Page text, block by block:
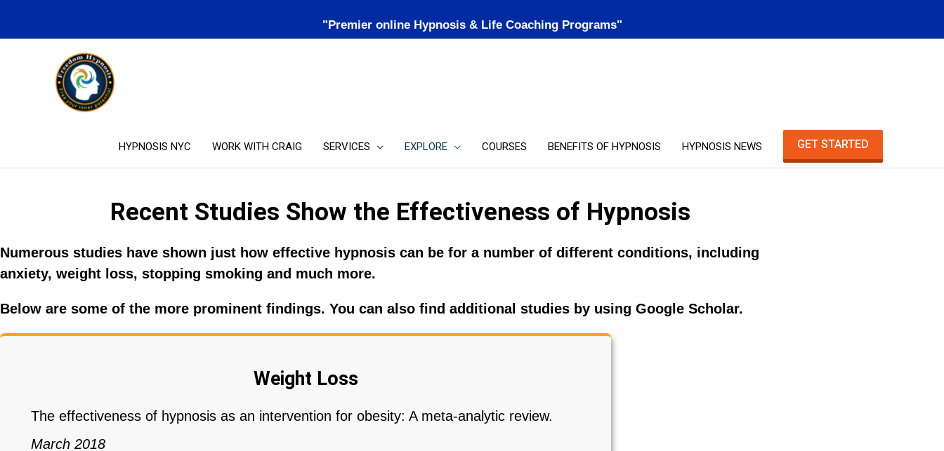
"Premier online Hypnosis & Life Coaching Programs"
HYPNOSIS NYC WORK WITH CRAIG SERVICES EXPLORE COURSES BENEFITS OF HYPNOSIS HYPNOSIS NEWS GET STARTED
Recent Studies Show the Effectiveness of Hypnosis
Numerous studies have shown just how effective hypnosis can be for a number of different conditions, including
anxiety, weight loss, stopping smoking and much more.
Below are some of the more prominent findings. You can also find additional studies by using Google Scholar.
Weight Loss
The effectiveness of hypnosis as an intervention for obesity: A meta-analytic review.
March 2018